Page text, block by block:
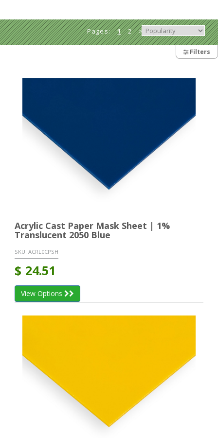
Pages: 1 2 >
Filters
Acrylic Cast Paper Mask Sheet | 1%
Translucent 2050 Blue
SKU: ACRL0CPSH
$ 24.51
View Options